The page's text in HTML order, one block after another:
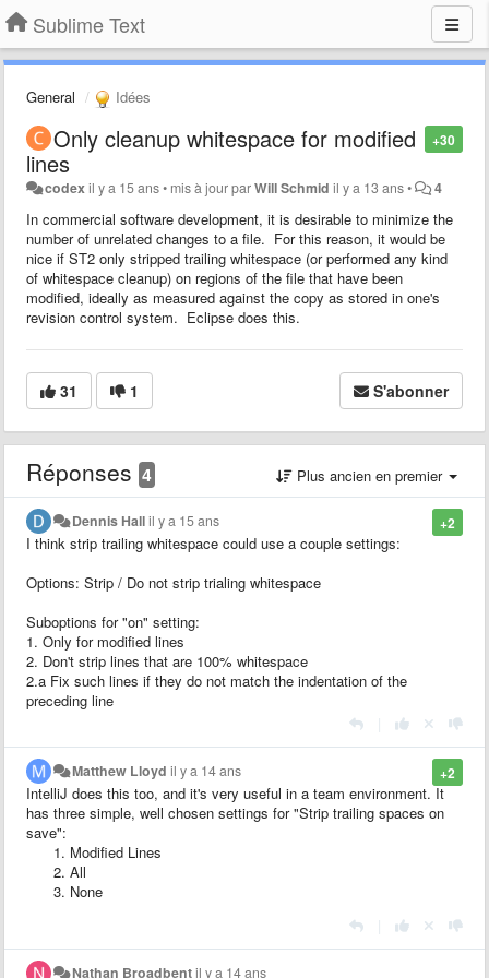
Sublime Text
General Idées
+30
Only cleanup whitespace for modified
lines
codexil y a 15 ans• mis à jour parWill Schmid il y a 13 ans• 4
In commercial software development, it is desirable to minimize the
number of unrelated changes to a file. For this reason, it would be
nice if ST2 only stripped trailing whitespace (or performed any kind
of whitespace cleanup) on regions of the file that have been
modified, ideally as measured against the copy as stored in one's
revision control system. Eclipse does this.
31 1 S'abonner
Réponses 4 Plus ancien en premier
+2
Dennis Hallil y a 15 ans
I think strip trailing whitespace could use a couple settings:
Options: Strip / Do not strip trialing whitespace
Suboptions for "on" setting:
1. Only for modified lines
2. Don't strip lines that are 100% whitespace
2.a Fix such lines if they do not match the indentation of the
preceding line
+2
Matthew Lloyd il y a 14 ans
IntelliJ does this too, and it's very useful in a team environment. It
has three simple, well chosen settings for "Strip trailing spaces on
save":
Modified Lines
All
None
Nathan Broadbentil y a 14 ans